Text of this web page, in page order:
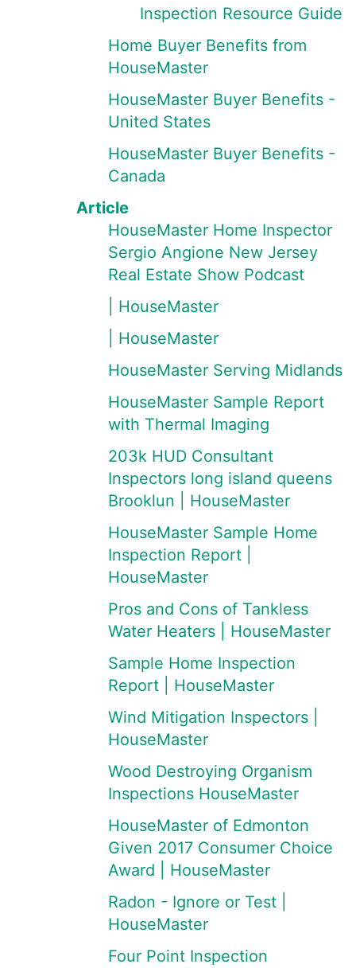
Inspection Resource Guide
Home Buyer Benefits from
HouseMaster
HouseMaster Buyer Benefits -
United States
HouseMaster Buyer Benefits -
Canada
Article
HouseMaster Home Inspector
Sergio Angione New Jersey
Real Estate Show Podcast
| HouseMaster
| HouseMaster
HouseMaster Serving Midlands
HouseMaster Sample Report
with Thermal Imaging
203k HUD Consultant
Inspectors long island queens
Brooklun | HouseMaster
HouseMaster Sample Home
Inspection Report |
HouseMaster
Pros and Cons of Tankless
Water Heaters | HouseMaster
Sample Home Inspection
Report | HouseMaster
Wind Mitigation Inspectors |
HouseMaster
Wood Destroying Organism
Inspections HouseMaster
HouseMaster of Edmonton
Given 2017 Consumer Choice
Award | HouseMaster
Radon - Ignore or Test |
HouseMaster
Four Point Inspection